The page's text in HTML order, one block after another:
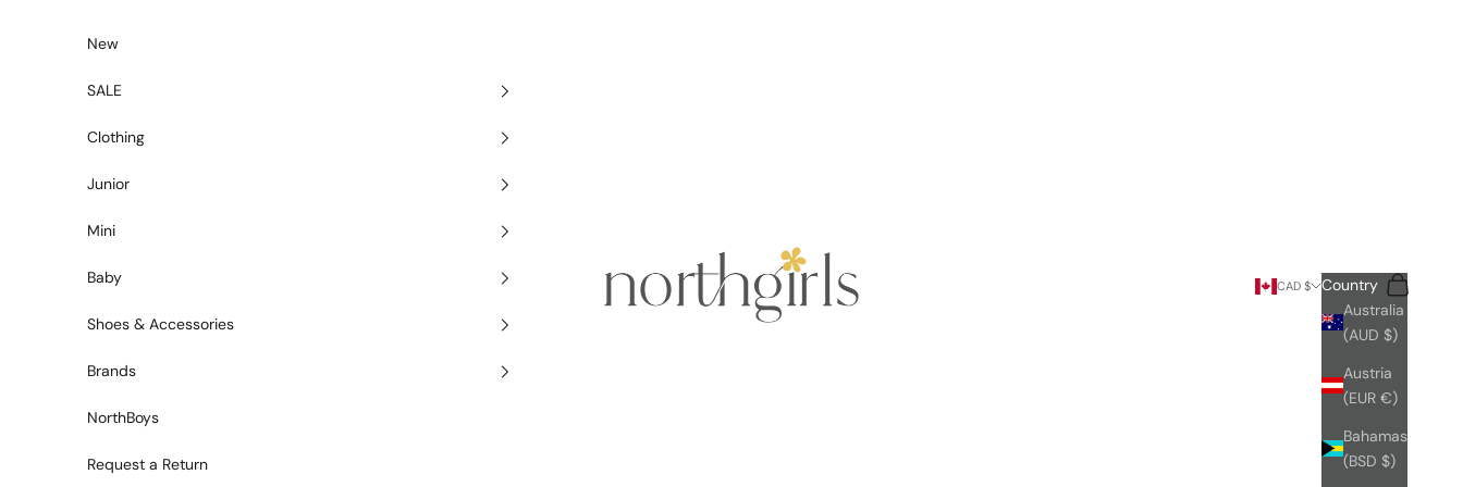
CAD $
Country
Australia
(AUD $)
Austria
(EUR €)
Bahamas
(BSD $)
Search
Cart
New
SALE
Clothing
Junior
Mini
Baby
Shoes & Accessories
Brands
NorthBoys
Request a Return